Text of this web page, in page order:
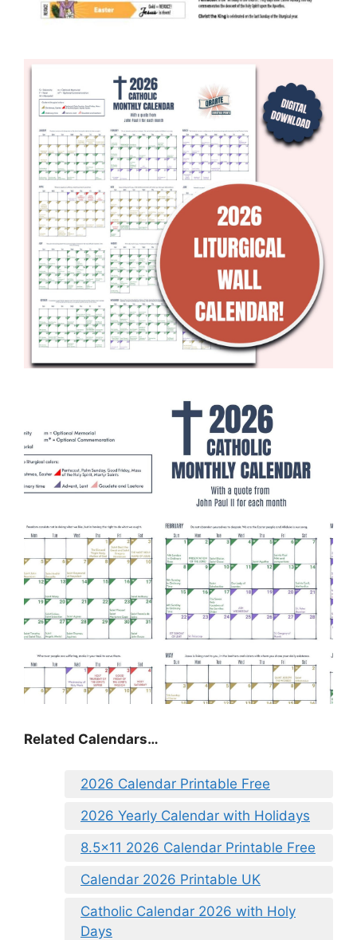
Related Calendars…
2026 Calendar Printable Free
2026 Yearly Calendar with Holidays
8.5×11 2026 Calendar Printable Free
Calendar 2026 Printable UK
Catholic Calendar 2026 with Holy
Days